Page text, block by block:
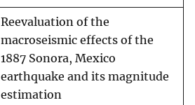
Reevaluation of the
macroseismic effects of the
1887 Sonora, Mexico
earthquake and its magnitude
estimation